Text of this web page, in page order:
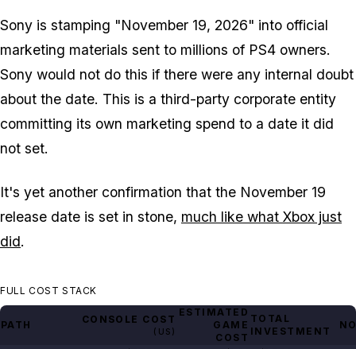
Sony is stamping "November 19, 2026" into official
marketing materials sent to millions of PS4 owners.
Sony would not do this if there were any internal doubt
about the date. This is a third-party corporate entity
committing its own marketing spend to a date it did
not set.
It's yet another confirmation that the November 19
release date is set in stone, much like what Xbox just
did.
FULL COST STACK
PATH CONSOLE COST
(US)
ESTIMATED
GAME
COST
TOTAL
INVESTMENT